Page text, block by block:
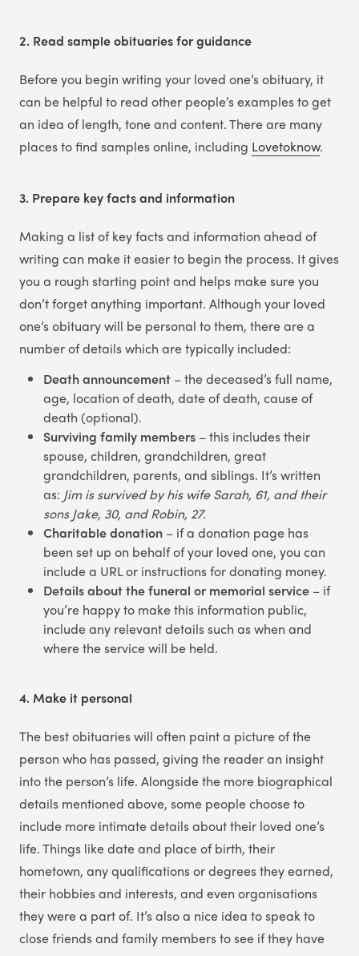
2. Read sample obituaries for guidance
Before you begin writing your loved one’s obituary, it
can be helpful to read other people’s examples to get
an idea of length, tone and content. There are many
places to find samples online, including Lovetoknow.
3. Prepare key facts and information
Making a list of key facts and information ahead of
writing can make it easier to begin the process. It gives
you a rough starting point and helps make sure you
don’t forget anything important. Although your loved
one’s obituary will be personal to them, there are a
number of details which are typically included:
Death announcement – the deceased’s full name,
age, location of death, date of death, cause of
death (optional).
Surviving family members – this includes their
spouse, children, grandchildren, great
grandchildren, parents, and siblings. It’s written
as: Jim is survived by his wife Sarah, 61, and their
sons Jake, 30, and Robin, 27.
Charitable donation – if a donation page has
been set up on behalf of your loved one, you can
include a URL or instructions for donating money.
Details about the funeral or memorial service – if
you’re happy to make this information public,
include any relevant details such as when and
where the service will be held.
4.Make it personal
The best obituaries will often paint a picture of the
person who has passed, giving the reader an insight
into the person’s life. Alongside the more biographical
details mentioned above, some people choose to
include more intimate details about their loved one’s
life. Things like date and place of birth, their
hometown, any qualifications or degrees they earned,
their hobbies and interests, and even organisations
they were a part of. It’s also a nice idea to speak to
close friends and family members to see if they have